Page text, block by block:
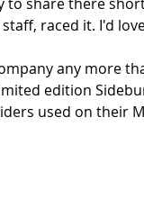
raced it. I'd
any more
edition
used on their